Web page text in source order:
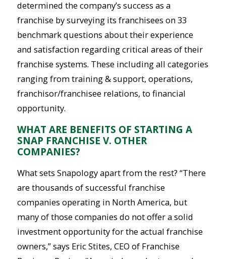
determined the company’s success as a
franchise by surveying its franchisees on 33
benchmark questions about their experience
and satisfaction regarding critical areas of their
franchise systems. These including all categories
ranging from training & support, operations,
franchisor/franchisee relations, to financial
opportunity.
WHAT ARE BENEFITS OF STARTING A
SNAP FRANCHISE V. OTHER
COMPANIES?
What sets Snapology apart from the rest? “There
are thousands of successful franchise
companies operating in North America, but
many of those companies do not offer a solid
investment opportunity for the actual franchise
owners,” says Eric Stites, CEO of Franchise